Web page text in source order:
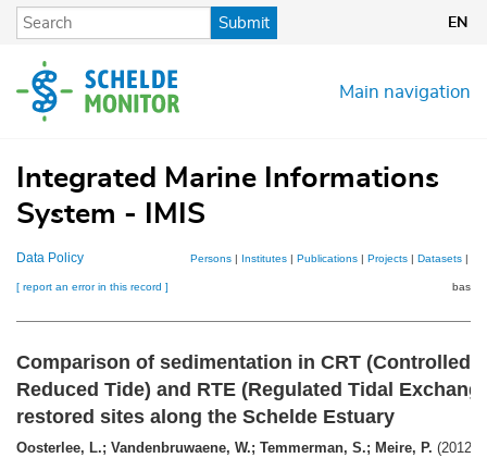
Skip
content
Submit EN
Main navigation
Integrated Marine Informations
System - IMIS
Data Policy Persons | Institutes | Publications | Projects | Datasets |
[ report an error in this record ]
Comparison of sedimentation in CRT (Controlled
Reduced Tide) and RTE (Regulated Tidal
restored sites along the Schelde Estuary
Oosterlee, L.; Vandenbruwaene, W.; Temmerman, S.; Meire, P. (2012).